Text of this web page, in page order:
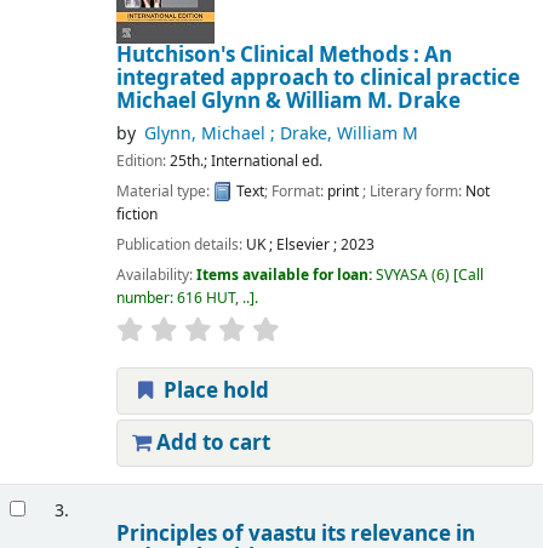
Hutchison's Clinical Methods : An
integrated approach to clinical practice
Michael Glynn & William M. Drake
by Glynn, Michael ; Drake, William M
Edition:25th.; International ed.
Material type:
Text; Format: print; Literary form: Not
fiction
Publication details: UK ; Elsevier ;2023
Availability:Items available for loan:SVYASA(6) Call
number:616 HUT, .. .
Place hold
Add to cart
3.
Principles of vaastu its relevance in